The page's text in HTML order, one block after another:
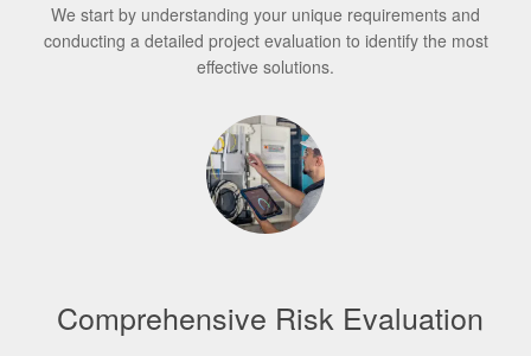
We start by understanding your unique requirements and
conducting a detailed project evaluation to identify the most
effective solutions.
Comprehensive Risk Evaluation